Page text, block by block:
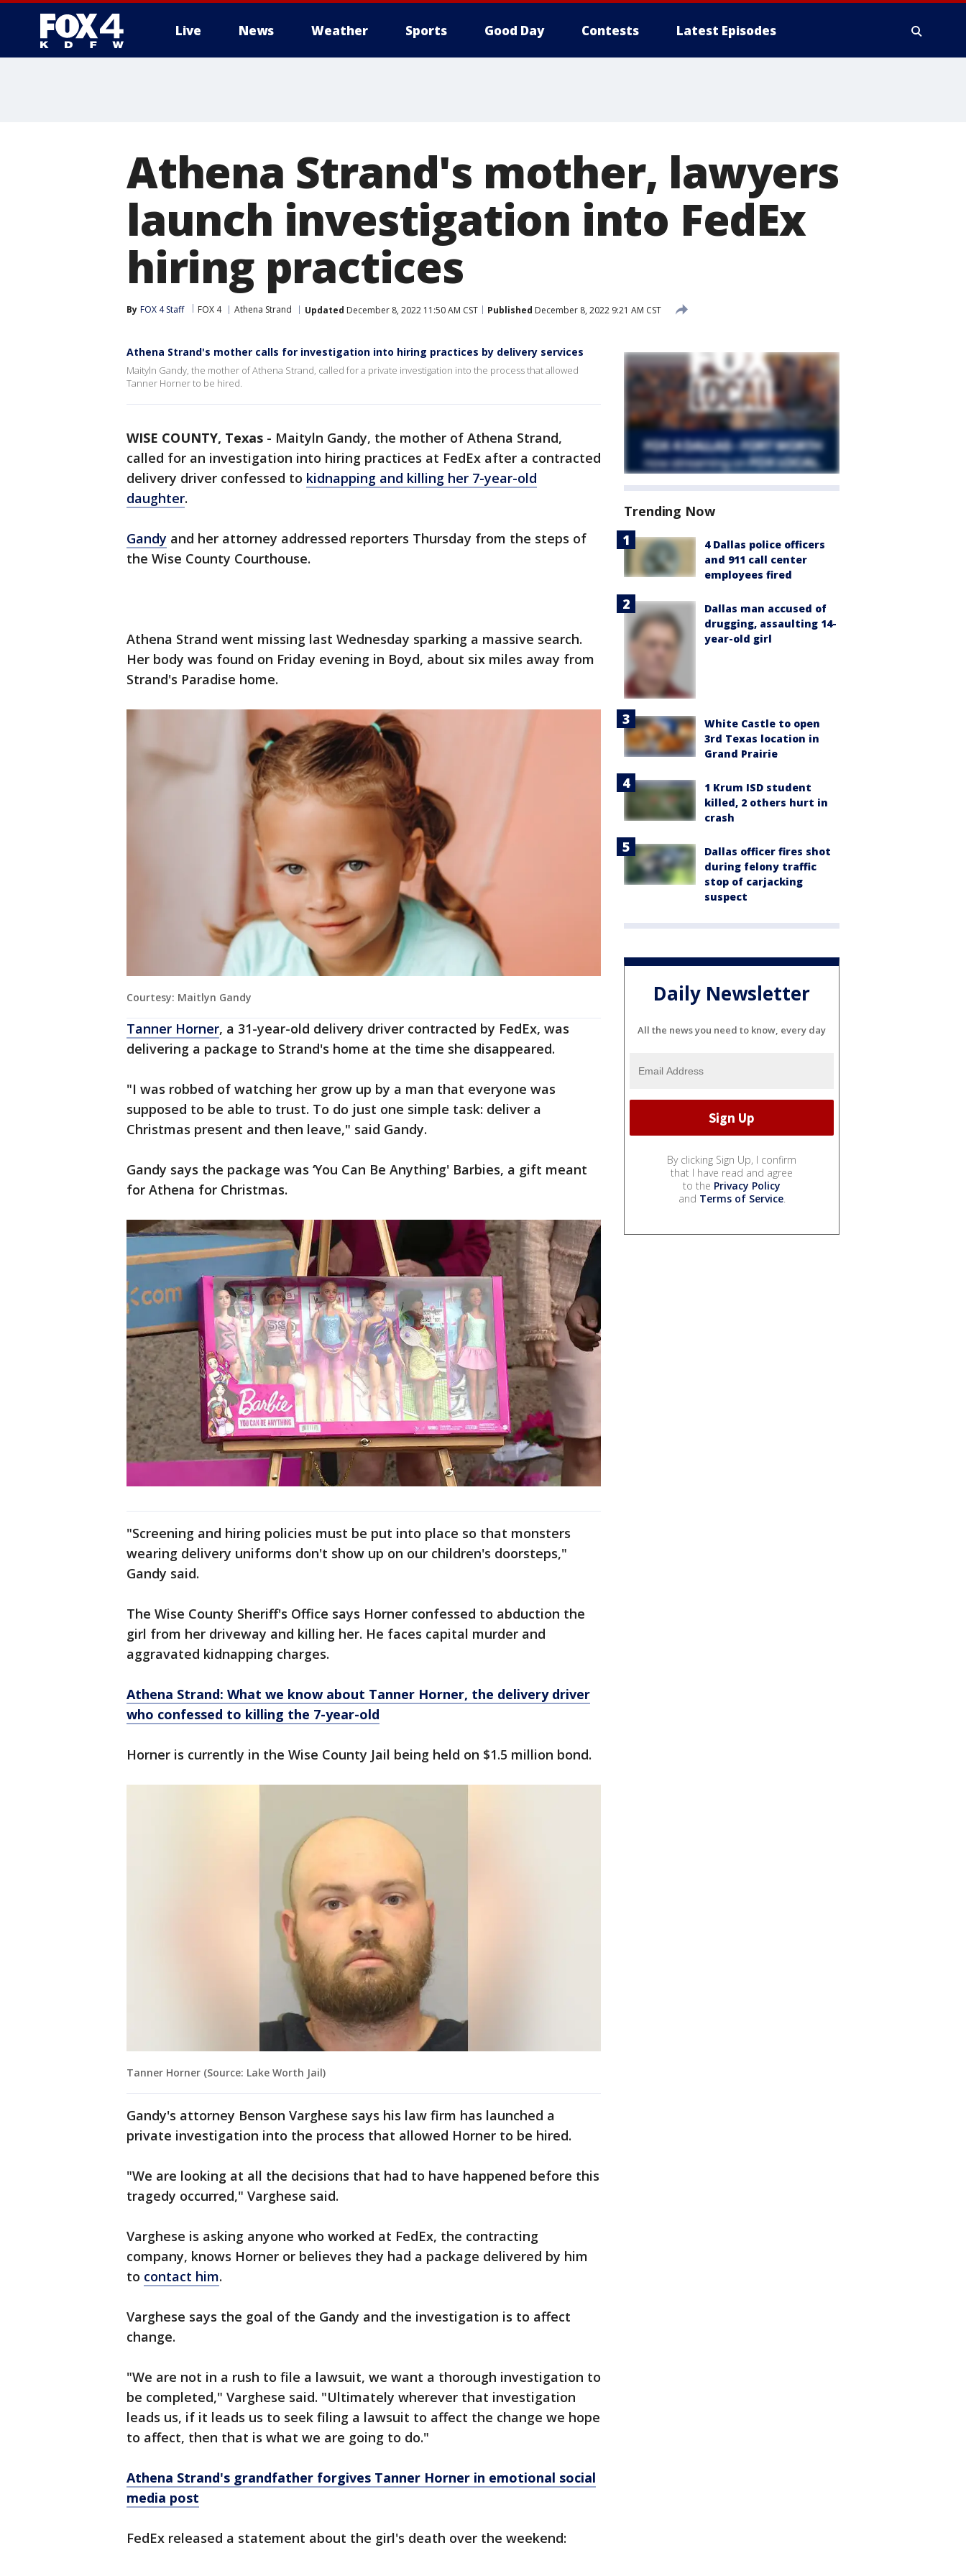
Live News Weather Sports Good Day Contests Latest Episodes
Athena Strand's mother, lawyers
launch investigation into FedEx
hiring practices
By FOX 4 Staff FOX 4 Athena Strand Updated December 8, 2022 11:50 AM CST Published December 8, 2022 9:21 AM CST
Athena Strand's mother calls for investigation into hiring practices by delivery services
Maityln Gandy, the mother of Athena Strand, called for a private investigation into the process that allowed
Tanner Horner to be hired.
WISE COUNTY, Texas - Maityln Gandy, the mother of Athena Strand,
called for an investigation into hiring practices at FedEx after a contracted
delivery driver confessed to kidnapping and killing her 7-year-old
daughter.
Gandy and her attorney addressed reporters Thursday from the steps of
the Wise County Courthouse.
Athena Strand went missing last Wednesday sparking a massive search.
Her body was found on Friday evening in Boyd, about six miles away from
Strand's Paradise home.
Courtesy: Maitlyn Gandy
Tanner Horner, a 31-year-old delivery driver contracted by FedEx, was
delivering a package to Strand's home at the time she disappeared.
"I was robbed of watching her grow up by a man that everyone was
supposed to be able to trust. To do just one simple task: deliver a
Christmas present and then leave," said Gandy.
Gandy says the package was ‘You Can Be Anything' Barbies, a gift meant
for Athena for Christmas.
"Screening and hiring policies must be put into place so that monsters
wearing delivery uniforms don't show up on our children's doorsteps,"
Gandy said.
The Wise County Sheriff's Office says Horner confessed to abduction the
girl from her driveway and killing her. He faces capital murder and
aggravated kidnapping charges.
Athena Strand: What we know about Tanner Horner, the delivery driver
who confessed to killing the 7-year-old
Horner is currently in the Wise County Jail being held on $1.5 million bond.
Tanner Horner (Source: Lake Worth Jail)
Gandy's attorney Benson Varghese says his law firm has launched a
private investigation into the process that allowed Horner to be hired.
"We are looking at all the decisions that had to have happened before this
tragedy occurred," Varghese said.
Varghese is asking anyone who worked at FedEx, the contracting
company, knows Horner or believes they had a package delivered by him
to contact him.
Varghese says the goal of the Gandy and the investigation is to affect
change.
"We are not in a rush to file a lawsuit, we want a thorough investigation to
be completed," Varghese said. "Ultimately wherever that investigation
leads us, if it leads us to seek filing a lawsuit to affect the change we hope
to affect, then that is what we are going to do."
Athena Strand's grandfather forgives Tanner Horner in emotional social
media post
FedEx released a statement about the girl's death over the weekend:
Trending Now
4 Dallas police officers
and 911 call center
employees fired
Dallas man accused of
drugging, assaulting 14-
year-old girl
White Castle to open
3rd Texas location in
Grand Prairie
1 Krum ISD student
killed, 2 others hurt in
crash
Dallas officer fires shot
during felony traffic
stop of carjacking
suspect
Daily Newsletter
All the news you need to know, every day
By clicking Sign Up, I confirm
that I have read and agree
to the Privacy Policy
and Terms of Service.